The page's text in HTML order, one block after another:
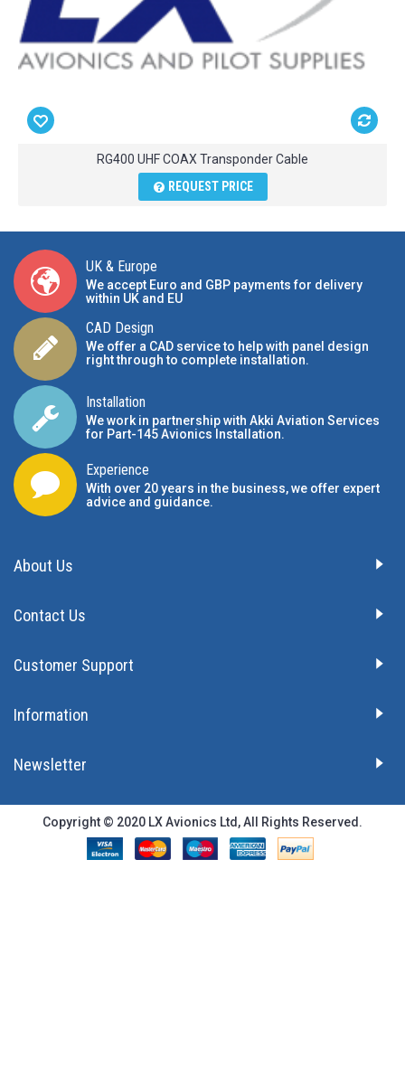
RG400 UHF COAX Transponder Cable
REQUEST PRICE
UK & Europe
We accept Euro and GBP payments for delivery
within UK and EU
CAD Design
We offer a CAD service to help with panel design
right through to complete installation.
Installation
We work in partnership with Akki Aviation Services
for Part-145 Avionics Installation.
Experience
With over 20 years in the business, we offer expert
advice and guidance.
About Us
Contact Us
Customer Support
Information
Newsletter
Copyright © 2020 LX Avionics Ltd, All Rights Reserved.